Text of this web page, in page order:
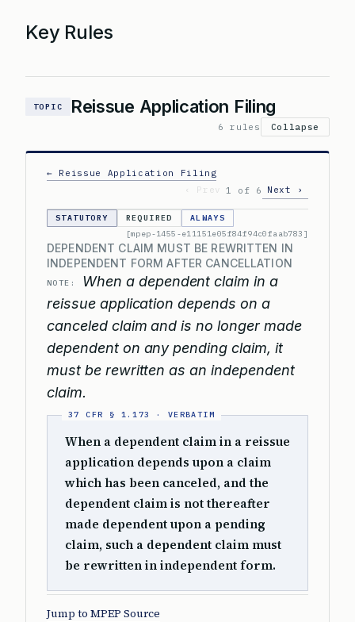
Key Rules
TOPIC Reissue Application Filing
6 rules Collapse
← Reissue Application Filing
‹ Prev
1 of 6 Next ›
STATUTORY REQUIRED
ALWAYS
[mpep-1455-e11151e05f84f94c0faab783]
DEPENDENT CLAIM MUST BE REWRITTEN IN
INDEPENDENT FORM AFTER CANCELLATION
NOTE:
When a dependent claim in a
reissue application depends on a
canceled claim and is no longer made
dependent on any pending claim, it
must be rewritten as an independent
claim.
When a dependent claim in a reissue
application depends upon a claim
which has been canceled, and the
dependent claim is not thereafter
made dependent upon a pending
claim, such a dependent claim must
be rewritten in independent form.
Jump to MPEP Source